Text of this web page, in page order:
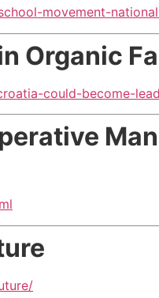
movement-
Organic
could-become-